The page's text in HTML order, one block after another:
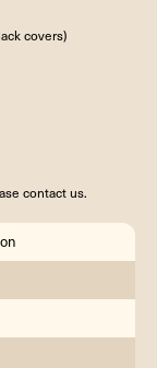
covers)
contact us.